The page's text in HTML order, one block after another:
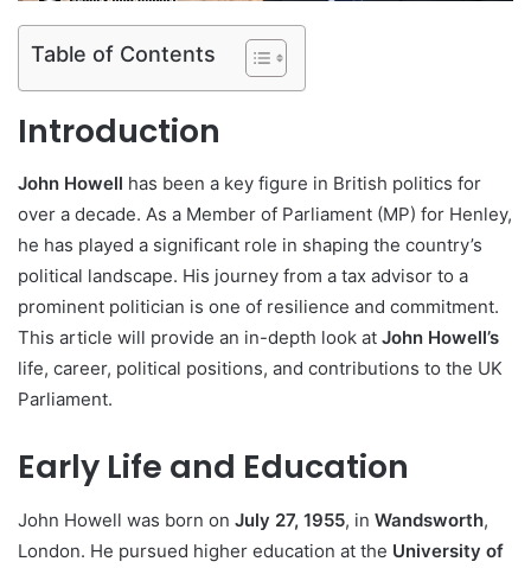
Table of Contents
Introduction
John Howell has been a key figure in British politics for
over a decade. As a Member of Parliament (MP) for Henley,
he has played a significant role in shaping the country’s
political landscape. His journey from a tax advisor to a
prominent politician is one of resilience and commitment.
This article will provide an in-depth look at John Howell’s
life, career, political positions, and contributions to the UK
Parliament.
Early Life and Education
John Howell was born on July 27, 1955, in Wandsworth,
London. He pursued higher education at the University of